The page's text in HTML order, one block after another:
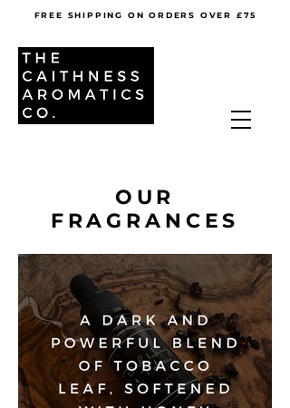
FREE SHIPPING ON ORDERS OVER £75
OUR
FRAGRANCES